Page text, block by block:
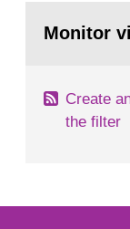
task force
page:Monitor
Create
the filter